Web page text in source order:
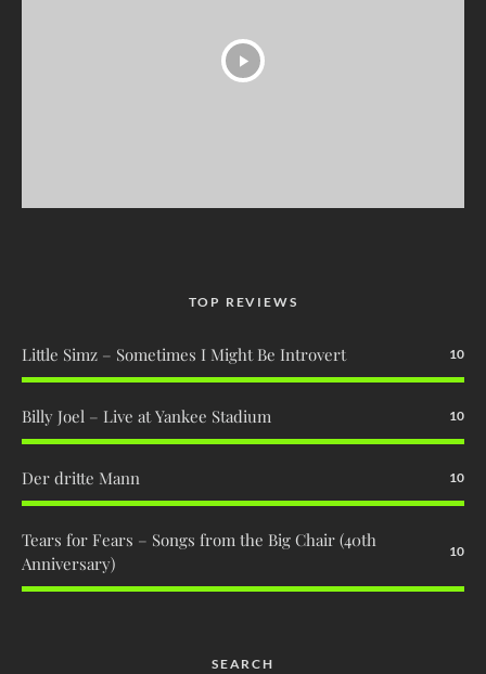
TOP REVIEWS
Little Simz – Sometimes I Might Be Introvert 10
Billy Joel – Live at Yankee Stadium 10
Der dritte Mann 10
Tears for Fears – Songs from the Big Chair (40th
Anniversary)
10
SEARCH